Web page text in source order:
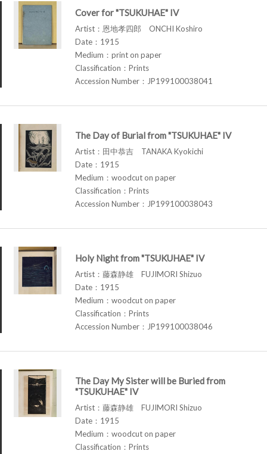
Cover for "TSUKUHAE" IV
Artist：恩地孝四郎 ONCHI Koshiro
Date：1915
Medium：print on paper
Classification：Prints
Accession Number：JP199100038041
The Day of Burial from "TSUKUHAE" IV
Artist：田中恭吉 TANAKA Kyokichi
Date：1915
Medium：woodcut on paper
Classification：Prints
Accession Number：JP199100038043
Holy Night from "TSUKUHAE" IV
Artist：藤森静雄 FUJIMORI Shizuo
Date：1915
Medium：woodcut on paper
Classification：Prints
Accession Number：JP199100038046
The Day My Sister will be Buried from
"TSUKUHAE" IV
Artist：藤森静雄 FUJIMORI Shizuo
Date：1915
Medium：woodcut on paper
Classification：Prints